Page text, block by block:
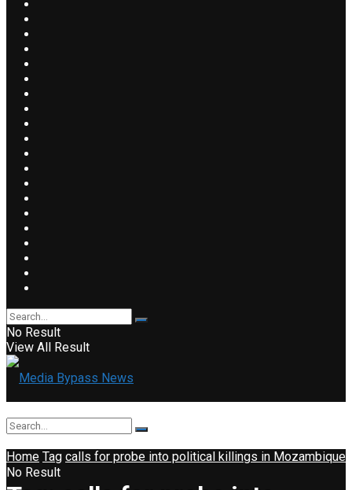
No Result
View All Result
No Result
Home Tag calls for probe into political killings in Mozambique